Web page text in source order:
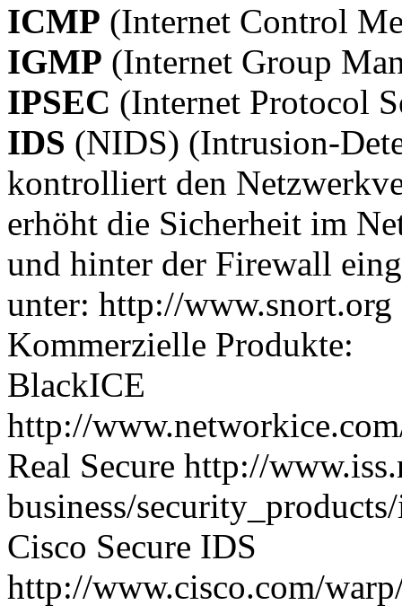
ICMP (Internet Control
IGMP (Internet Group
IPSEC (Internet Protocol
IDS (NIDS) (Intrusion-
kontrolliert den
erhöht die Sicherheit im
und hinter der Firewall
unter: http://www.snort.org
Kommerzielle Produkte:
BlackICE
http://
Real Secure http://
business/
Cisco Secure IDS
http://www.cisco.com/